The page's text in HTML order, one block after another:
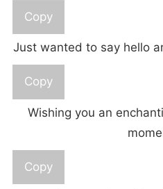
Copy
Just wanted to say hello
Copy
Wishing you an
Copy